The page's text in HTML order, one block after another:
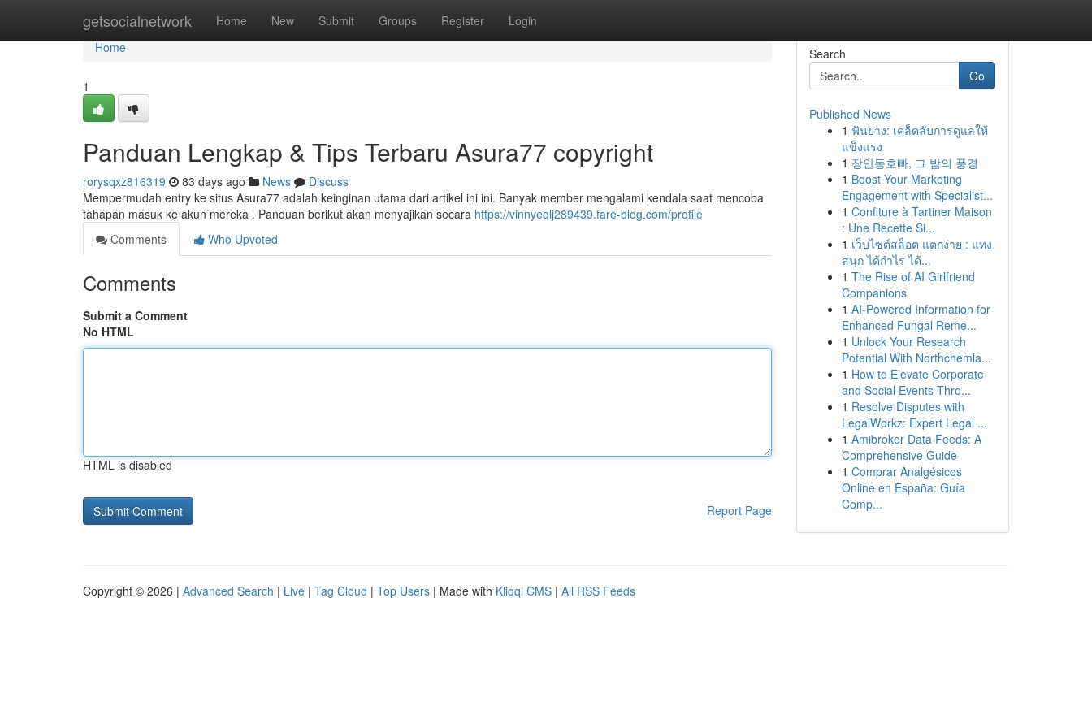
getsocialnetwork Home New Submit Groups Register Login
Home
Home
1
Panduan Lengkap & Tips Terbaru Asura77 copyright
rorysqxz816319 83 days ago News
Discuss
Mempermudah entry ke situs Asura77 adalah keinginan utama dari artikel ini ini. Banyak member mengalami kendala saat mencoba
tahapan masuk ke akun mereka . Panduan berikut akan menyajikan secara https://vinnyeqlj289439.fare-blog.com/profile
Comments
Who Upvoted
Comments
Submit a Comment
No HTML
HTML is disabled
Report Page
Search
Go
Published News
1 ฟันยาง: เคล็ดลับการดูแลให้
แข็งแรง
1 장안동호빠, 그 밤의 풍경
1 Boost Your Marketing
Engagement with Specialist...
1 Confiture à Tartiner Maison
: Une Recette Si...
1 เว็บไซต์สล็อต แตกง่าย : แทง
สนุก ได้กำไร ได้...
1 The Rise of AI Girlfriend
Companions
1 AI-Powered Information for
Enhanced Fungal Reme...
1 Unlock Your Research
Potential With Northchemla...
1 How to Elevate Corporate
and Social Events Thro...
1 Resolve Disputes with
LegalWorkz: Expert Legal ...
1 Amibroker Data Feeds: A
Comprehensive Guide
1 Comprar Analgésicos
Online en España: Guía
Comp...
Copyright © 2026 | Advanced Search | Live | Tag Cloud | Top Users | Made with Kliqqi CMS | All RSS Feeds